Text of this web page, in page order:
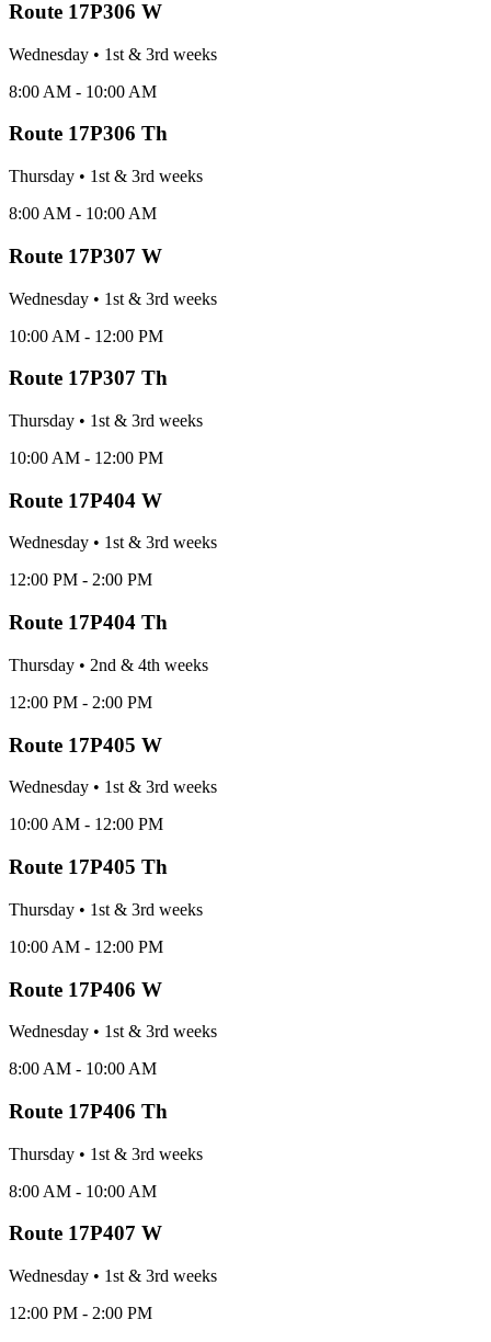
Route 17P306 W
Wednesday • 1st & 3rd weeks
8:00 AM - 10:00 AM
Route 17P306 Th
Thursday • 1st & 3rd weeks
8:00 AM - 10:00 AM
Route 17P307 W
Wednesday • 1st & 3rd weeks
10:00 AM - 12:00 PM
Route 17P307 Th
Thursday • 1st & 3rd weeks
10:00 AM - 12:00 PM
Route 17P404 W
Wednesday • 1st & 3rd weeks
12:00 PM - 2:00 PM
Route 17P404 Th
Thursday • 2nd & 4th weeks
12:00 PM - 2:00 PM
Route 17P405 W
Wednesday • 1st & 3rd weeks
10:00 AM - 12:00 PM
Route 17P405 Th
Thursday • 1st & 3rd weeks
10:00 AM - 12:00 PM
Route 17P406 W
Wednesday • 1st & 3rd weeks
8:00 AM - 10:00 AM
Route 17P406 Th
Thursday • 1st & 3rd weeks
8:00 AM - 10:00 AM
Route 17P407 W
Wednesday • 1st & 3rd weeks
12:00 PM - 2:00 PM